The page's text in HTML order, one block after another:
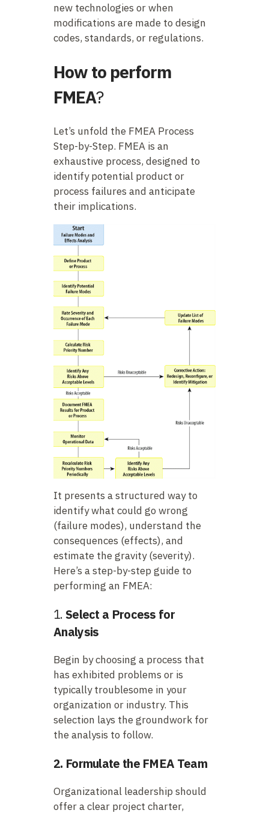
new technologies or when
modifications are made to design
codes, standards, or regulations.
How to perform
FMEA?
Let’s unfold the FMEA Process
Step-by-Step. FMEA is an
exhaustive process, designed to
identify potential product or
process failures and anticipate
their implications.
It presents a structured way to
identify what could go wrong
(failure modes), understand the
consequences (effects), and
estimate the gravity (severity).
Here’s a step-by-step guide to
performing an FMEA:
1. Select a Process for
Analysis
Begin by choosing a process that
has exhibited problems or is
typically troublesome in your
organization or industry. This
selection lays the groundwork for
the analysis to follow.
2. Formulate the FMEA Team
Organizational leadership should
offer a clear project charter,